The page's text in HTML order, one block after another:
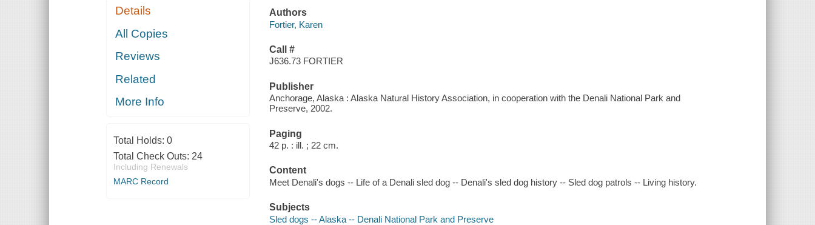
Details
All Copies
Reviews
Related
More Info
Total Holds: 0
Total Check Outs: 24
Including Renewals
MARC Record
Authors
Fortier, Karen
Call #
J636.73 FORTIER
Publisher
Anchorage, Alaska : Alaska Natural History Association, in cooperation with the Denali National Park and
Preserve, 2002.
Paging
42 p. : ill. ; 22 cm.
Content
Meet Denali's dogs -- Life of a Denali sled dog -- Denali's sled dog history -- Sled dog patrols -- Living history.
Subjects
Sled dogs -- Alaska -- Denali National Park and Preserve